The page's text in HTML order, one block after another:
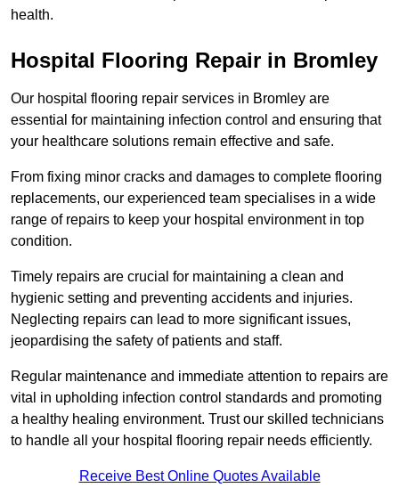
health.
Hospital Flooring Repair in Bromley
Our hospital flooring repair services in Bromley are
essential for maintaining infection control and ensuring that
your healthcare solutions remain effective and safe.
From fixing minor cracks and damages to complete flooring
replacements, our experienced team specialises in a wide
range of repairs to keep your hospital environment in top
condition.
Timely repairs are crucial for maintaining a clean and
hygienic setting and preventing accidents and injuries.
Neglecting repairs can lead to more significant issues,
jeopardising the safety of patients and staff.
Regular maintenance and immediate attention to repairs are
vital in upholding infection control standards and promoting
a healthy healing environment. Trust our skilled technicians
to handle all your hospital flooring repair needs efficiently.
Receive Best Online Quotes Available